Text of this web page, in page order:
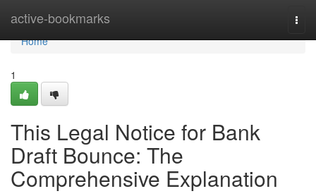
active-bookmarks
Home
Home
1
This Legal Notice for Bank
Draft Bounce: The
Comprehensive Explanation